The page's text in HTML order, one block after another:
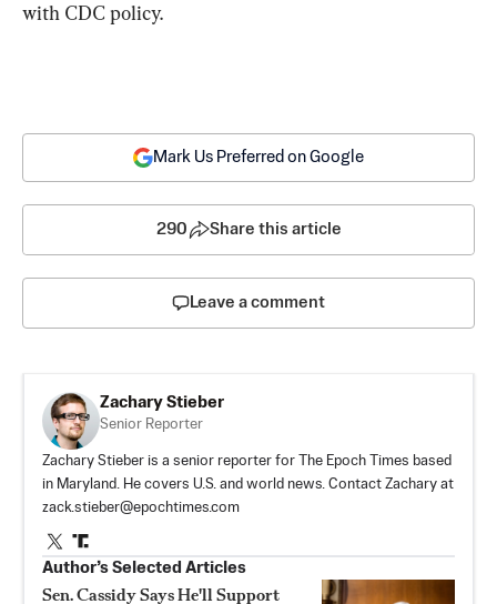
with CDC policy.
Mark Us Preferred on Google
290 Share this article
Leave a comment
Zachary Stieber
Senior Reporter
Zachary Stieber is a senior reporter for The Epoch Times based
in Maryland. He covers U.S. and world news. Contact Zachary at
zack.stieber@epochtimes.com
Author’s Selected Articles
Sen. Cassidy Says He'll Support